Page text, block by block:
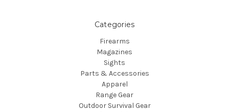
Categories
Firearms
Magazines
Sights
Parts & Accessories
Apparel
Range Gear
Outdoor Survival Gear